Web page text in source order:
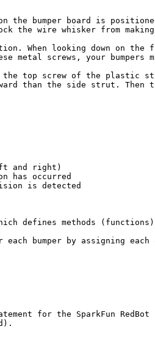
on the bumper board is
wire whisker from
When looking down on
screws, your bumpers
top screw of the plastic
than the side strut.
and right)
has occurred
is detected
defines methods
bumper by assigning
for the SparkFun